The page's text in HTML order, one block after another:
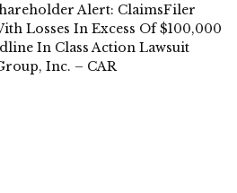
Alert: ClaimsFiler
Losses In Excess Of $100,000
In Class Action Lawsuit
Inc. – CAR